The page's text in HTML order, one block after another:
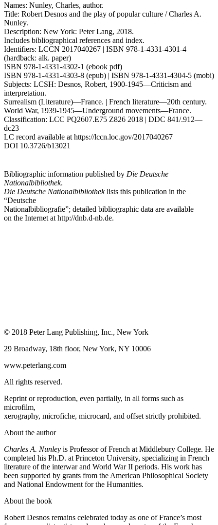
Names: Nunley, Charles, author.
Title: Robert Desnos and the play of popular culture / Charles A.
Nunley.
Description: New York: Peter Lang, 2018.
Includes bibliographical references and index.
Identifiers: LCCN 2017040267 | ISBN 978-1-4331-4301-4
(hardback: alk. paper)
ISBN 978-1-4331-4302-1 (ebook pdf)
ISBN 978-1-4331-4303-8 (epub) | ISBN 978-1-4331-4304-5 (mobi)
Subjects: LCSH: Desnos, Robert, 1900-1945—Criticism and
interpretation.
Surrealism (Literature)—France. | French literature—20th century.
World War, 1939-1945—Underground movements—France.
Classification: LCC PQ2607.E75 Z826 2018 | DDC 841/.912—
dc23
LC record available at https://lccn.loc.gov/2017040267
DOI 10.3726/b13021
Bibliographic information published by Die Deutsche
Nationalbibliothek.
Die Deutsche Nationalbibliotheklists this publication in the
“Deutsche
Nationalbibliografie”; detailed bibliographic data are available
on the Internet at http://dnb.d-nb.de.
© 2018 Peter Lang Publishing, Inc., New York
29 Broadway, 18th floor, New York, NY 10006
www.peterlang.com
All rights reserved.
Reprint or reproduction, even partially, in all forms such as
microfilm,
xerography, microfiche, microcard, and offset strictly prohibited.
About the author
Charles A. Nunley is Professor of French at Middlebury College. He
completed his Ph.D. at Princeton University, specializing in French
literature of the interwar and World War II periods. His work has
been supported by grants from the American Philosophical Society
and National Endowment for the Humanities.
About the book
Robert Desnos remains celebrated today as one of France’s most